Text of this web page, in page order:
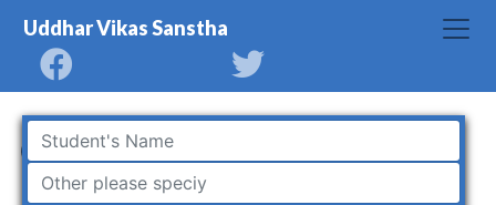
Uddhar Vikas Sanstha
Covid Relief Fund